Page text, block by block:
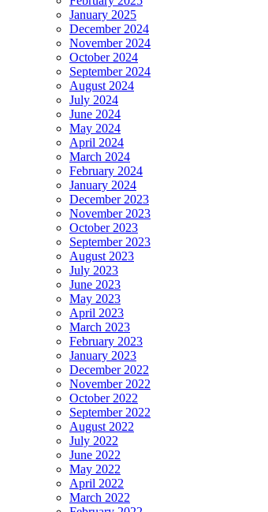
January 2025
December 2024
November 2024
October 2024
September 2024
August 2024
July 2024
June 2024
May 2024
April 2024
March 2024
February 2024
January 2024
December 2023
November 2023
October 2023
September 2023
August 2023
July 2023
June 2023
May 2023
April 2023
March 2023
February 2023
January 2023
December 2022
November 2022
October 2022
September 2022
August 2022
July 2022
June 2022
May 2022
April 2022
March 2022